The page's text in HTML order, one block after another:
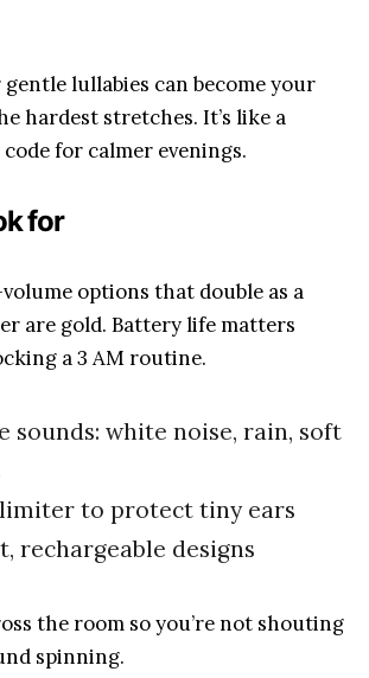
lullabies can become your
hardest stretches. It’s like a
for calmer evenings.
for
options that double as a
are gold. Battery life matters
a 3 AM routine.
sounds: white noise, rain, soft
to protect tiny ears
rechargeable designs
the room so you’re not shouting
spinning.